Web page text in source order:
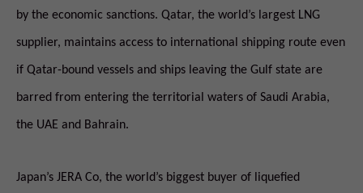
by the economic sanctions. Qatar, the world’s largest LNG
supplier, maintains access to international shipping route even
if Qatar-bound vessels and ships leaving the Gulf state are
barred from entering the territorial waters of Saudi Arabia,
the UAE and Bahrain.
Japan’s JERA Co, the world’s biggest buyer of liquefied